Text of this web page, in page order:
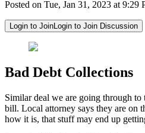
Posted on Tue, Jan 31, 2023 at
Login to JoinLogin to Join Discussion
Bad Debt Collections
Similar deal we are going through
bill. Local attorney says they are on
how it is, that stuff may end up